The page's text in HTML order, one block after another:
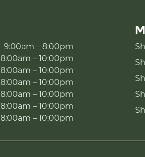
9:00am – 8:00pm
8:00am – 10:00pm
8:00am – 10:00pm
8:00am – 10:00pm
8:00am – 10:00pm
8:00am – 10:00pm
8:00am – 10:00pm